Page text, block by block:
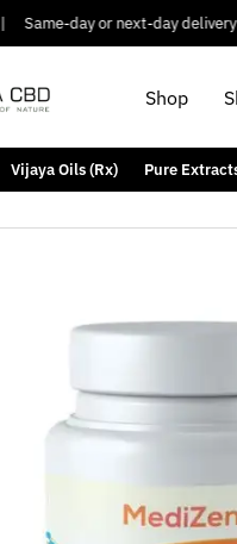
Same-day or next-day delivery is
Shop
Vijaya Oils (Rx) Pure